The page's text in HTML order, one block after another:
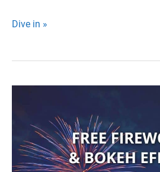
500+
Cosmic
Elements
and
Textures
Dive in »